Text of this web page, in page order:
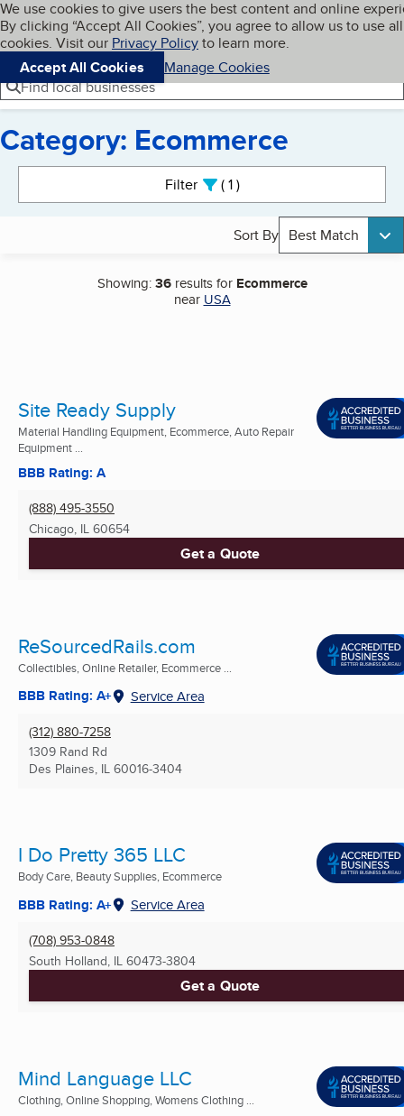
Skip to main content
Cookies on BBB.org
We use cookies to give users the best content and online
By clicking “Accept All Cookies”, you agree to allow us to use all
cookies. Visit our Privacy Policyto learn more.
Accept All Cookies
Manage Cookies
Navigation menu
Menu My BBB
Find local businesses
Category: Ecommerce
Filter 1active
Sort By Best Match
Showing:36results for Ecommerce
near USA
Site Ready Supply
Material Handling Equipment, Ecommerce, Auto Repair
Equipment ...
BBB Rating: A
(888) 495-3550
Chicago, IL 60654
Get a Quote
ReSourcedRails.com
Collectibles, Online Retailer, Ecommerce ...
BBB Rating: A+ Service Area
(312) 880-7258
1309 Rand Rd
Des Plaines, IL 60016-3404
I Do Pretty 365 LLC
Body Care, Beauty Supplies, Ecommerce
BBB Rating: A+ Service Area
(708) 953-0848
South Holland, IL 60473-3804
Get a Quote
Mind Language LLC
Clothing, Online Shopping, Womens Clothing ...